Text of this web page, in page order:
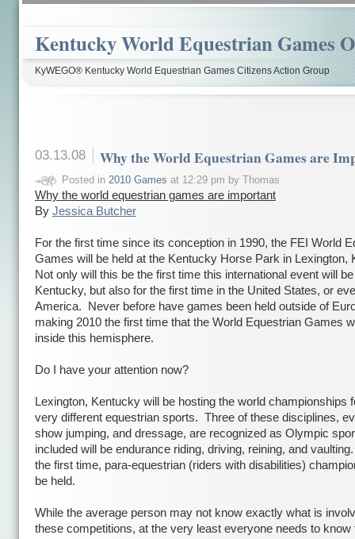
Kentucky World Equestrian Games
KyWEGO® Kentucky World Equestrian Games Citizens Action Group
03.13.08 Why the World Equestrian Games are
Posted in 2010 Games at 12:29 pm by Thomas
Why the world equestrian games are important
By Jessica Butcher
For the first time since its conception in 1990, the FEI World
Games will be held at the Kentucky Horse Park in Lexington,
Not only will this be the first time this international event will
Kentucky, but also for the first time in the United States, or
America.
Never before have games been held outside of
making 2010 the first time that the World Equestrian Games
inside this hemisphere.
Do I have your attention now?
Lexington, Kentucky will be hosting the world championships
very different equestrian sports. Three of these disciplines,
show jumping, and dressage, are recognized as Olympic
included will be endurance riding, driving, reining, and vaulting.
the first time, para-equestrian (riders with disabilities)
be held.
While the average person may not know exactly what is
these competitions, at the very least everyone needs to know